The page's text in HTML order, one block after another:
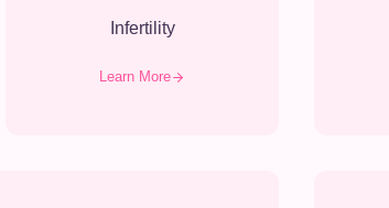
Infertility
Learn More